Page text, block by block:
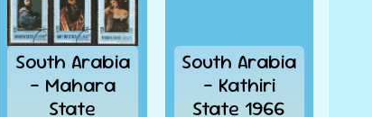
South Arabia
- Mahara
State
South Arabia
- Kathiri
State 1966